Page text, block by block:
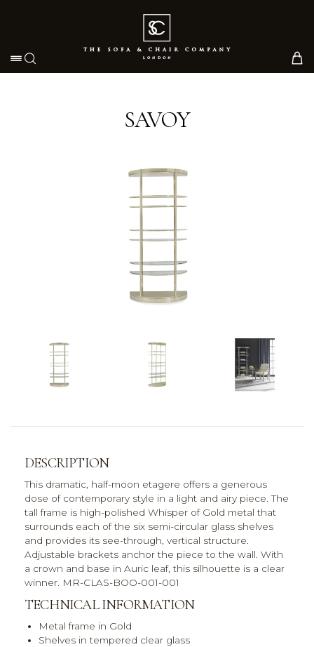
Toggle navigation
SAVOY
DESCRIPTION
This dramatic, half-moon etagere offers a generous
dose of contemporary style in a light and airy piece. The
tall frame is high-polished Whisper of Gold metal that
surrounds each of the six semi-circular glass shelves
and provides its see-through, vertical structure.
Adjustable brackets anchor the piece to the wall. With
a crown and base in Auric leaf, this silhouette is a clear
winner. MR-CLAS-BOO-001-001
TECHNICAL INFORMATION
Metal frame in Gold
Shelves in tempered clear glass